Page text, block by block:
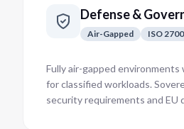
Defense &
Air-Gapped ISO
Fully air-gapped
for classified workloads.
security requirements and EU